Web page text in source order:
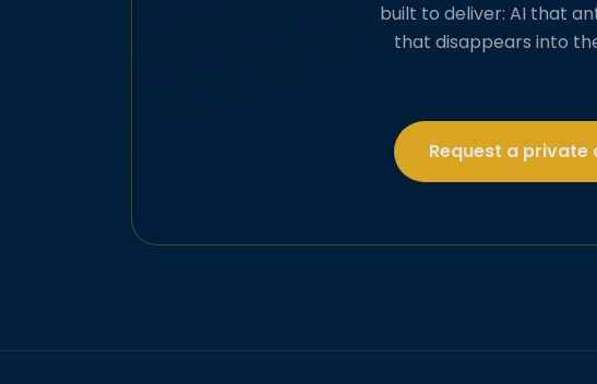
built to deliver: AI that
that disappears into
Request a